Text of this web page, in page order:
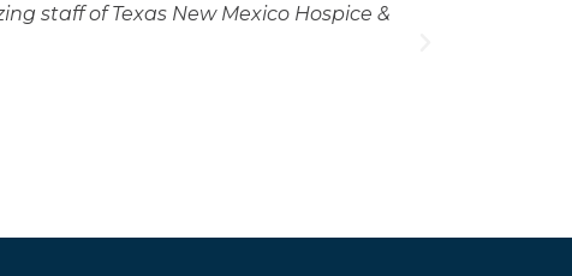
staff of Texas New Mexico Hospice &